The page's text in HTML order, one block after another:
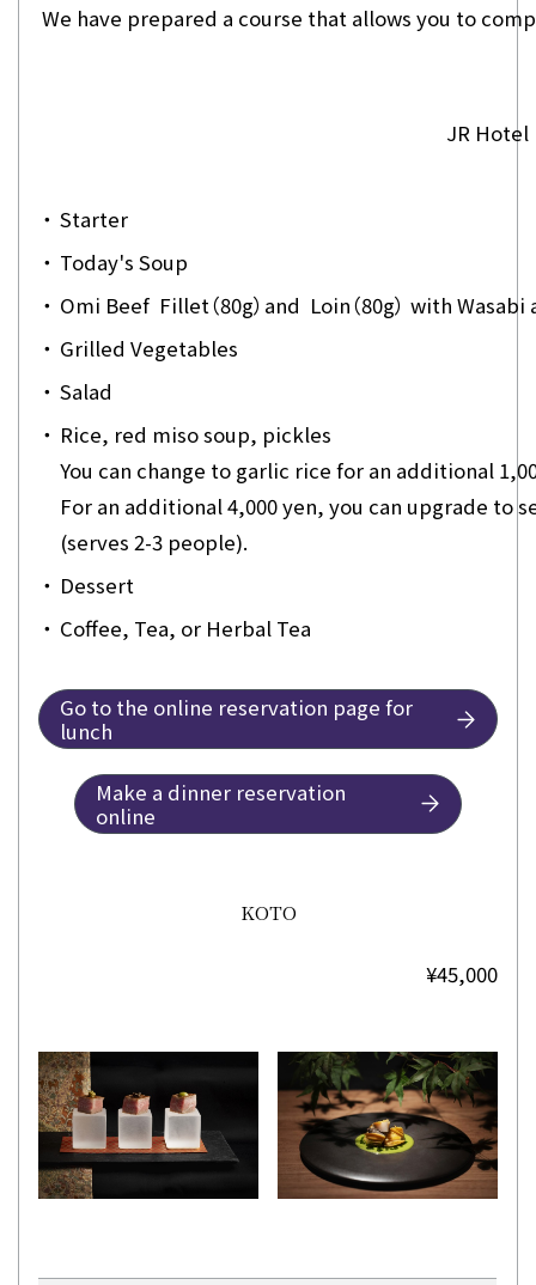
We have prepared a course that allows you to
JR Hotel
・ Starter
・ Today's Soup
・ Omi Beef Fillet（80g）and Loin（80g） with
・ Grilled Vegetables
・ Salad
・ Rice, red miso soup, pickles
You can change to garlic rice for an additional
For an additional 4,000 yen, you can upgrade to
(serves 2-3 people).
・ Dessert
・ Coffee, Tea, or Herbal Tea
Go to the online reservation page for
lunch
Make a dinner reservation
online
KOTO
¥45,000